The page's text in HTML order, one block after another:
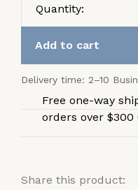
Quantity:
Add to cart
Delivery time: 2–10
Free one-way
orders over $300
Share this product: